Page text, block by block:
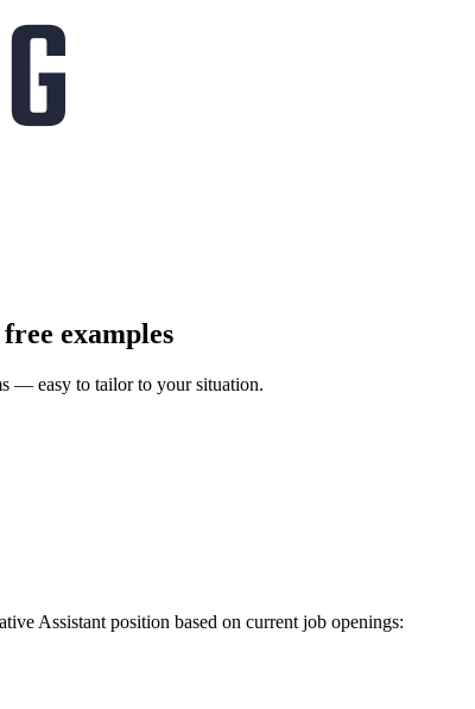
free examples
— easy to tailor to your situation.
Assistant position based on current job openings: